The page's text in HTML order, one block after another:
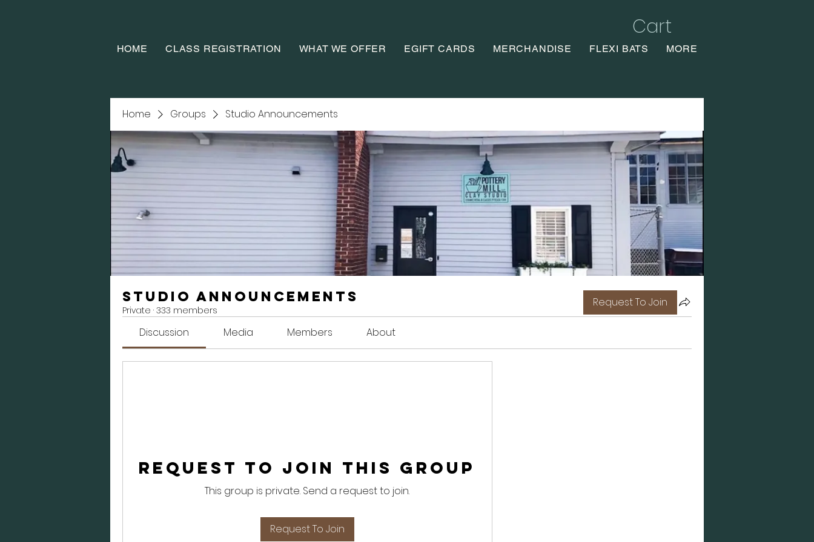
Cart
HOME CLASS REGISTRATION WHAT WE OFFER EGIFT CARDS MERCHANDISE FLEXI BATS MORE
Home Groups Studio Announcements
Studio Announcements
Private · 333 members
Request To Join
Discussion Media Members About
Request to Join this Group
This group is private. Send a request to join.
Request To Join